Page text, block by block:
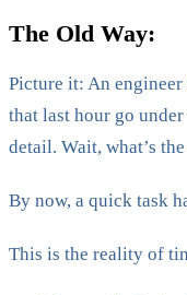
The Old Way:
Picture it: An
that last hour go
detail. Wait, what’s
By now, a quick task
This is the reality of